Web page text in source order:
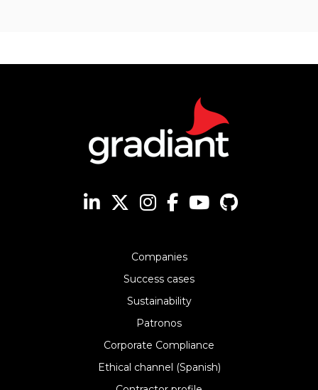
Companies
Success cases
Sustainability
Patronos
Corporate Compliance
Ethical channel (Spanish)